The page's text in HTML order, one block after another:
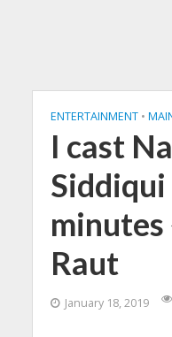
ENTERTAINMENT •
I cast
Raut
January 18, 2019